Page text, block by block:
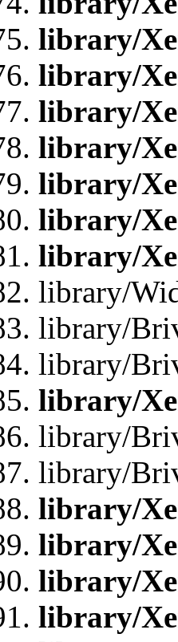
library/
library/
library/
library/
library/
library/
library/
library/
library/
library/
library/
library/
library/
library/
library/
library/
library/